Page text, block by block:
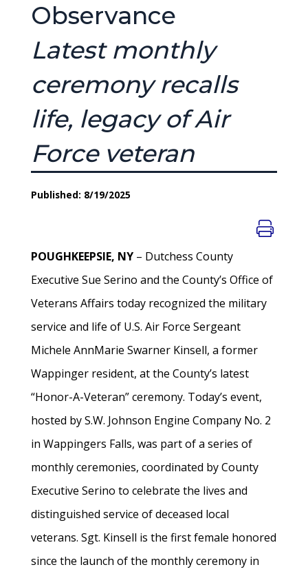
Observance
Latest monthly
ceremony recalls
life, legacy of Air
Force veteran
Published: 8/19/2025
POUGHKEEPSIE, NY – Dutchess County
Executive Sue Serino and the County’s Office of
Veterans Affairs today recognized the military
service and life of U.S. Air Force Sergeant
Michele AnnMarie Swarner Kinsell, a former
Wappinger resident, at the County’s latest
“Honor-A-Veteran” ceremony. Today’s event,
hosted by S.W. Johnson Engine Company No. 2
in Wappingers Falls, was part of a series of
monthly ceremonies, coordinated by County
Executive Serino to celebrate the lives and
distinguished service of deceased local
veterans. Sgt. Kinsell is the first female honored
since the launch of the monthly ceremony in